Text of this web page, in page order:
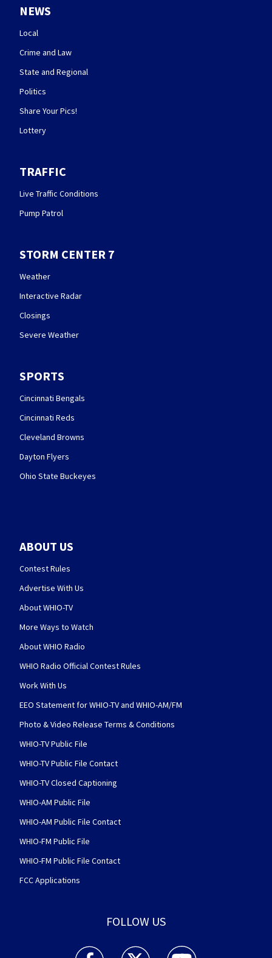
NEWS
Local
Crime and Law
State and Regional
Politics
Share Your Pics!
Lottery
TRAFFIC
Live Traffic Conditions
Pump Patrol
STORM CENTER 7
Weather
Interactive Radar
Closings
Severe Weather
SPORTS
Cincinnati Bengals
Cincinnati Reds
Cleveland Browns
Dayton Flyers
Ohio State Buckeyes
ABOUT US
Contest Rules
Advertise With Us
About WHIO-TV
More Ways to Watch
About WHIO Radio
WHIO Radio Official Contest Rules
Work With Us
EEO Statement for WHIO-TV and WHIO-AM/FM
Photo & Video Release Terms & Conditions
WHIO-TV Public File
WHIO-TV Public File Contact
WHIO-TV Closed Captioning
WHIO-AM Public File
WHIO-AM Public File Contact
WHIO-FM Public File
WHIO-FM Public File Contact
FCC Applications
FOLLOW US
WHIO TV 7 and WHIO Radio facebook
WHIO TV 7 and WHIO Radio twitter
WHIO TV 7 and WHIO